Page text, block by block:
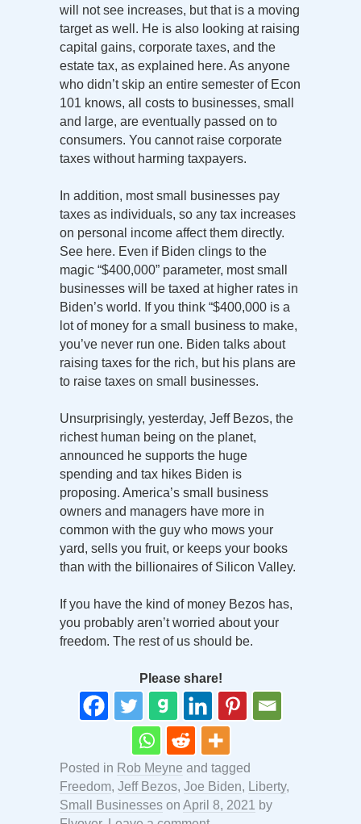
will not see increases, but that is a moving
target as well. He is also looking at raising
capital gains, corporate taxes, and the
estate tax, as explained here. As anyone
who didn’t skip an entire semester of Econ
101 knows, all costs to businesses, small
and large, are eventually passed on to
consumers. You cannot raise corporate
taxes without harming taxpayers.
In addition, most small businesses pay
taxes as individuals, so any tax increases
on personal income affect them directly.
See here. Even if Biden clings to the
magic “$400,000” parameter, most small
businesses will be taxed at higher rates in
Biden’s world. If you think “$400,000 is a
lot of money for a small business to make,
you’ve never run one. Biden talks about
raising taxes for the rich, but his plans are
to raise taxes on small businesses.
Unsurprisingly, yesterday, Jeff Bezos, the
richest human being on the planet,
announced he supports the huge
spending and tax hikes Biden is
proposing. America’s small business
owners and managers have more in
common with the guy who mows your
yard, sells you fruit, or keeps your books
than with the billionaires of Silicon Valley.
If you have the kind of money Bezos has,
you probably aren’t worried about your
freedom. The rest of us should be.
Please share!
Posted in Rob Meyne and tagged
Freedom, Jeff Bezos, Joe Biden, Liberty,
Small Businesses on April 8, 2021 by